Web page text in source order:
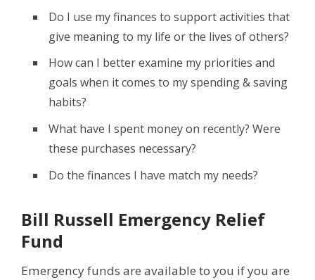
Do I use my finances to support activities that
give meaning to my life or the lives of others?
How can I better examine my priorities and
goals when it comes to my spending & saving
habits?
What have I spent money on recently? Were
these purchases necessary?
Do the finances I have match my needs?
Bill Russell Emergency Relief
Fund
Emergency funds are available to you if you are